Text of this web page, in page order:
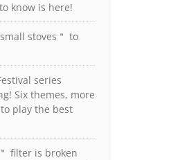
know is here!
stoves＂ to
series
Six themes, more
play the best
filter is broken